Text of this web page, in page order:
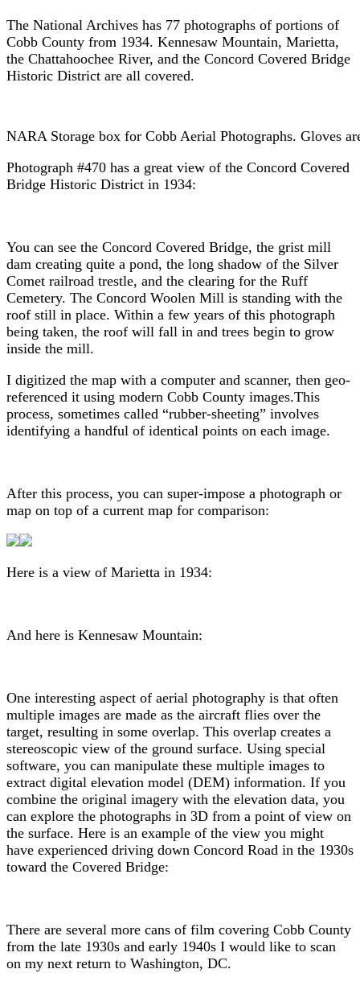
The National Archives has 77 photographs of portions of
Cobb County from 1934. Kennesaw Mountain, Marietta,
the Chattahoochee River, and the Concord Covered Bridge
Historic District are all covered.
NARA Storage box for Cobb Aerial Photographs. Gloves
Photograph #470 has a great view of the Concord Covered
Bridge Historic District in 1934:
You can see the Concord Covered Bridge, the grist mill
dam creating quite a pond, the long shadow of the Silver
Comet railroad trestle, and the clearing for the Ruff
Cemetery. The Concord Woolen Mill is standing with the
roof still in place. Within a few years of this photograph
being taken, the roof will fall in and trees begin to grow
inside the mill.
I digitized the map with a computer and scanner, then geo-
referenced it using modern Cobb County images.This
process, sometimes called “rubber-sheeting” involves
identifying a handful of identical points on each image.
After this process, you can super-impose a photograph or
map on top of a current map for comparison:
Here is a view of Marietta in 1934:
And here is Kennesaw Mountain:
One interesting aspect of aerial photography is that often
multiple images are made as the aircraft flies over the
target, resulting in some overlap. This overlap creates a
stereoscopic view of the ground surface. Using special
software, you can manipulate these multiple images to
extract digital elevation model (DEM) information. If you
combine the original imagery with the elevation data, you
can explore the photographs in 3D from a point of view on
the surface. Here is an example of the view you might
have experienced driving down Concord Road in the 1930s
toward the Covered Bridge:
There are several more cans of film covering Cobb County
from the late 1930s and early 1940s I would like to scan
on my next return to Washington, DC.